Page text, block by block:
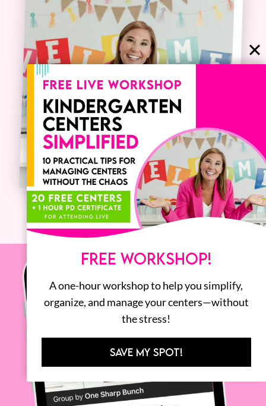
FREE WORKSHOP!
A one-hour workshop to help you simplify,
organize, and manage your centers—without
the stress!
SAVE MY SPOT!